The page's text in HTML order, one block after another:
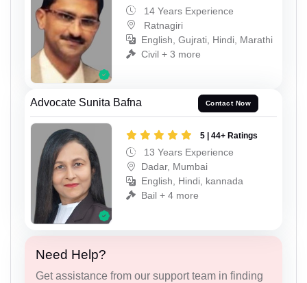
14 Years Experience
Ratnagiri
English, Gujrati, Hindi, Marathi
Civil + 3 more
Advocate Sunita Bafna Contact Now
5 | 44+ Ratings
13 Years Experience
Dadar, Mumbai
English, Hindi, kannada
Bail + 4 more
Need Help?
Get assistance from our support team in finding